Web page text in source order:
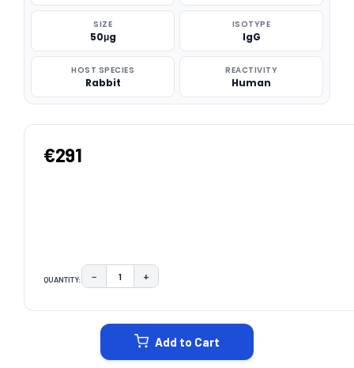
SIZE
50μg
ISOTYPE
IgG
HOST SPECIES
Rabbit
REACTIVITY
Human
€291
QUANTITY: DECREASE QUANTITY:
− INCREASE QUANTITY:
+
Add to Cart